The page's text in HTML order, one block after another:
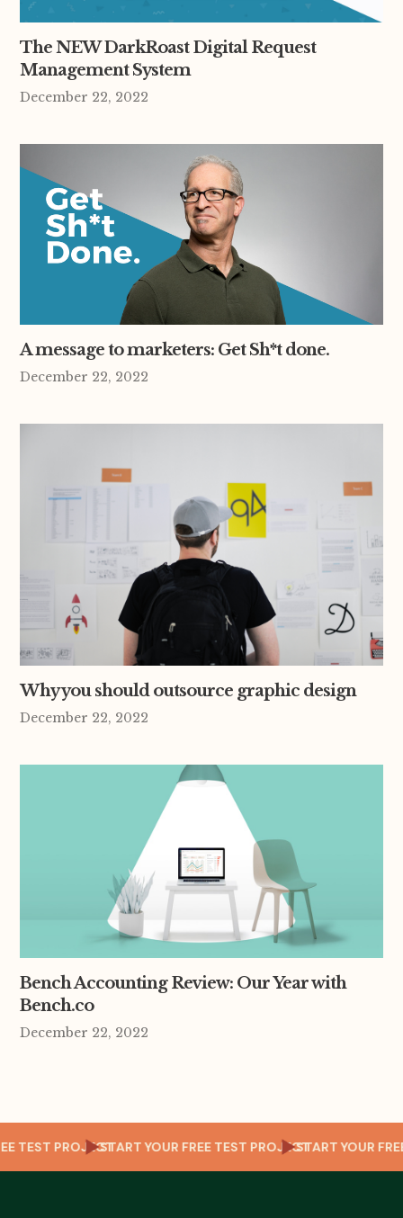
The NEW DarkRoast Digital Request
Management System
December 22, 2022
A message to marketers: Get Sh*t done.
December 22, 2022
Why you should outsource graphic design
December 22, 2022
Bench Accounting Review: Our Year with
Bench.co
December 22, 2022
FREE TEST PROJECTSTART YOUR FREE TEST PROJECTSTART